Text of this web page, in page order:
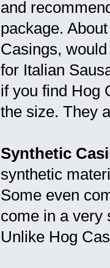
and
package.
Casings,
for Italian
if you find Hog
the size. They
Synthetic
synthetic
Some even
come in a very
Unlike Hog